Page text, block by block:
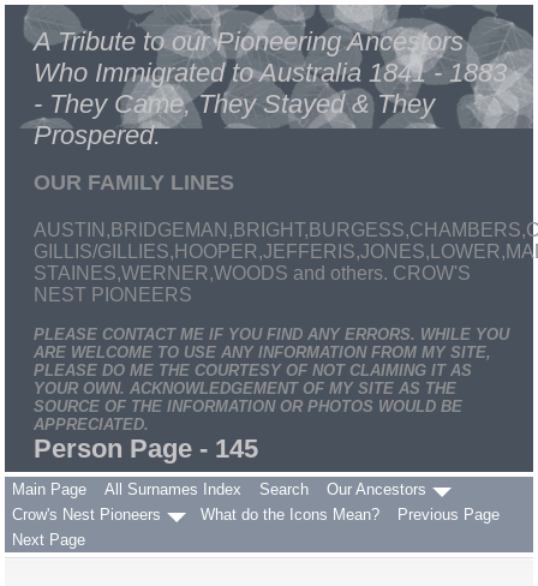
A Tribute to our Pioneering Ancestors
Who Immigrated to Australia 1841 - 1883
- They Came, They Stayed & They
Prospered.
OUR FAMILY LINES
GILLIS/
STAINES,WERNER,WOODS and others. CROW'S
NEST PIONEERS
PLEASE CONTACT ME IF YOU FIND ANY ERRORS. WHILE YOU
ARE WELCOME TO USE ANY INFORMATION FROM MY SITE,
PLEASE DO ME THE COURTESY OF NOT CLAIMING IT AS
YOUR OWN. ACKNOWLEDGEMENT OF MY SITE AS THE
SOURCE OF THE INFORMATION OR PHOTOS WOULD BE
APPRECIATED.
Person Page - 145
Main Page All Surnames Index Search
Our Ancestors
Crow's Nest Pioneers
What do the Icons Mean?
Previous Page
Next Page